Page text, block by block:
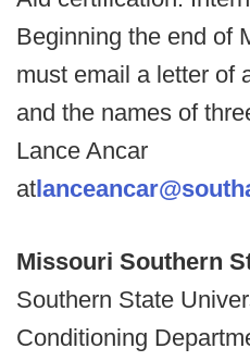
Beginning the end of
must email a letter of
and the names of
Lance Ancar
at
Missouri Southern
Southern State
Conditioning